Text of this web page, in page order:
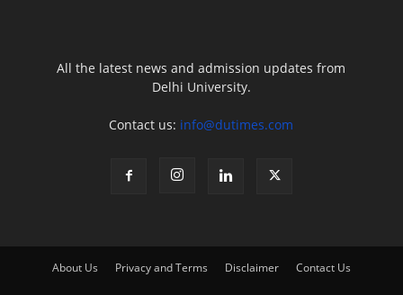
All the latest news and admission updates from
Delhi University.
Contact us: info@dutimes.com
About Us Privacy and Terms Disclaimer Contact Us